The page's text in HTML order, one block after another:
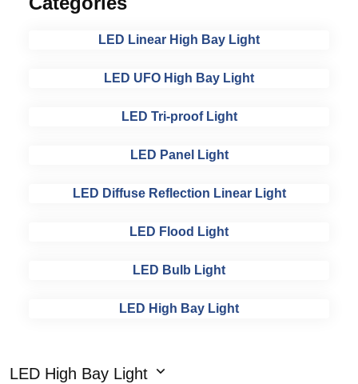
LED Linear High Bay Light
LED UFO High Bay Light
LED Tri-proof Light
LED Panel Light
LED Diffuse Reflection Linear Light
LED Flood Light
LED Bulb Light
LED High Bay Light
LED High Bay Light